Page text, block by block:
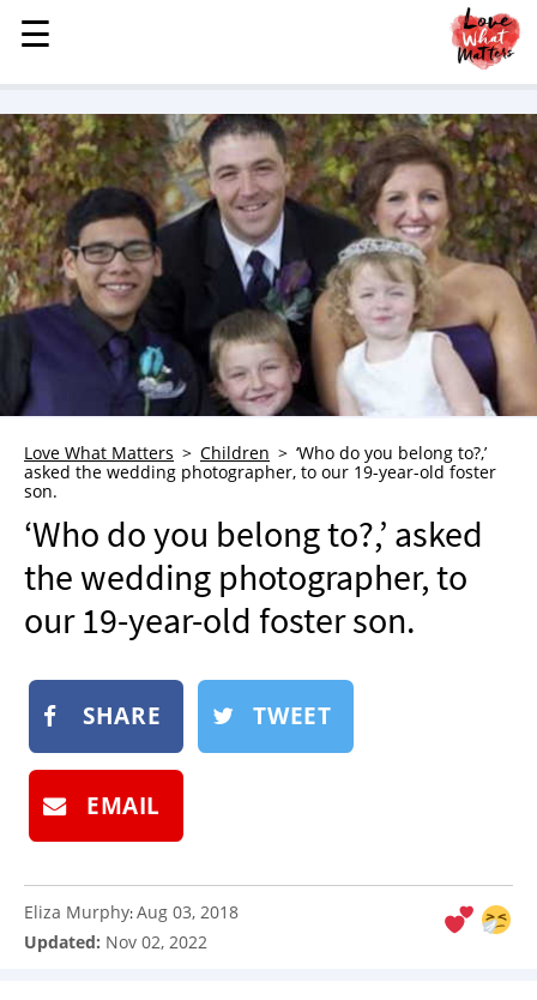
MENU
STORIES
KINDNESS
LOVE
FAMILY
CHILDREN
HEALTH & WELLNESS
TRAUMA HEALING
WHO WE ARE
ADVERTISE
NEWSLETTER
SUBMIT
☰
☰
Love What Matters Children
‘Who do you belong to?,’
asked the wedding photographer, to our 19-year-old foster
son.
‘Who do you belong to?,’ asked
the wedding photographer, to
our 19-year-old foster son.
SHARE TWEET
EMAIL
Eliza Murphy:Aug 03, 2018
Updated: Nov 02, 2022